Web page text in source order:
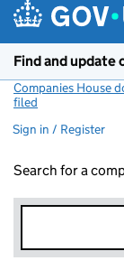
Find and update
Companies House
filed
Sign in / Register
Search for a